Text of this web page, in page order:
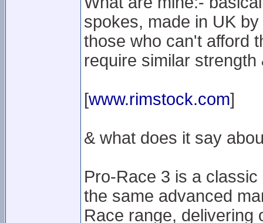
spokes, made in UK
those who can't afford
require similar
[www.rimstock.com]
& what does it say
Pro-Race 3 is a
the same advanced
Race range, delivering